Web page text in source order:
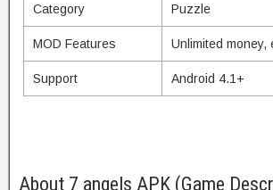
Category Puzzle
MOD Features Unlimited money,
Support Android 4.1+
About 7 angels APK (Game